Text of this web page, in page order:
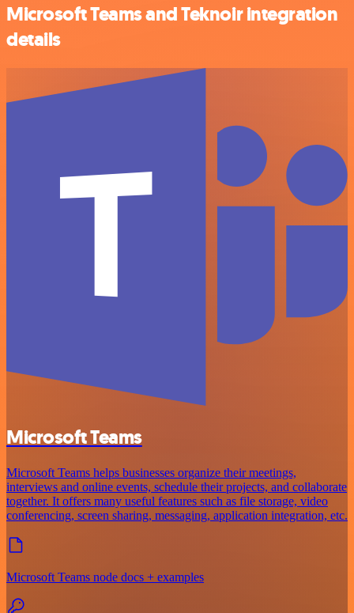
Microsoft Teams and Teknoir integration
details
Microsoft Teams
Microsoft Teams helps businesses organize their meetings,
interviews and online events, schedule their projects, and collaborate
together. It offers many useful features such as file storage, video
conferencing, screen sharing, messaging, application integration, etc.
Microsoft Teams node docs + examples